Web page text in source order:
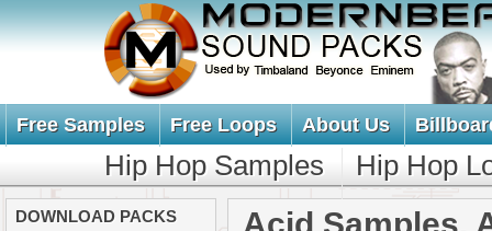
Free Samples Free Loops About Us
Hip Hop Samples Hip Hop
DOWNLOAD PACKS